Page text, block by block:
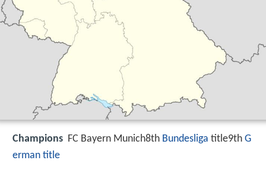
Champions FC Bayern Munich8th Bundesliga title9th G
erman title